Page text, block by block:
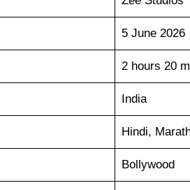
5 June 2026
2 hours 20
India
Hindi,
Bollywood